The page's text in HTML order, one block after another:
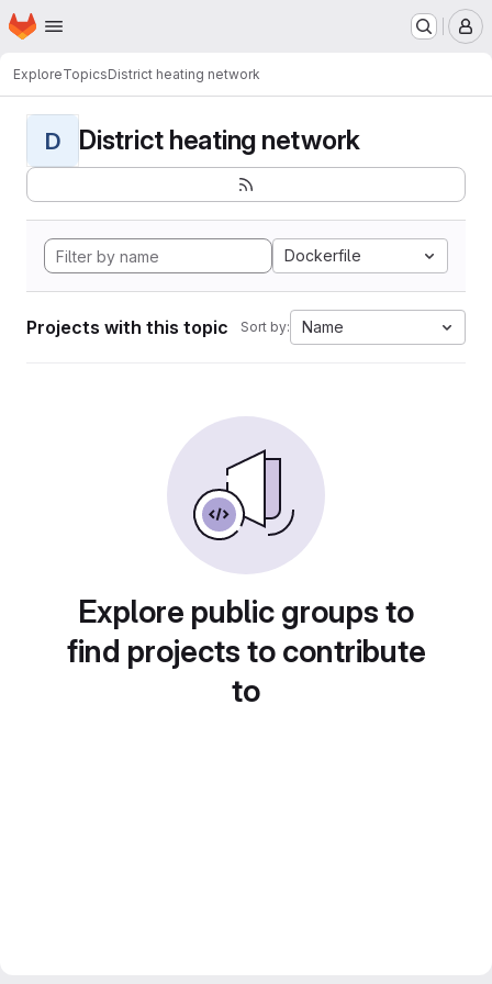
Skip to main content
Homepage
ExploreTopicsDistrict heating network
D District heating network
Dockerfile
Projects with this topic Sort by: Name
Explore public groups to
find projects to contribute
to